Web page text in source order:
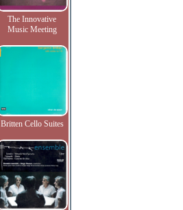
The Innovative
Music Meeting
Britten Cello Suites